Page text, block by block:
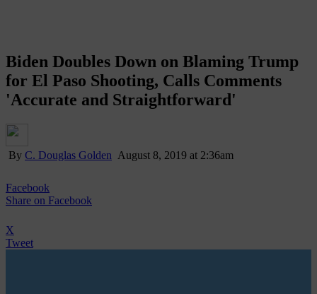
Biden Doubles Down on Blaming Trump
for El Paso Shooting, Calls Comments
'Accurate and Straightforward'
By C. Douglas Golden August 8, 2019 at 2:36am
Facebook
Share on Facebook
X
Tweet